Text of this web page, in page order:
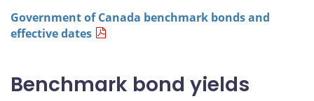
Government of Canada benchmark bonds and
effective dates
Benchmark bond yields